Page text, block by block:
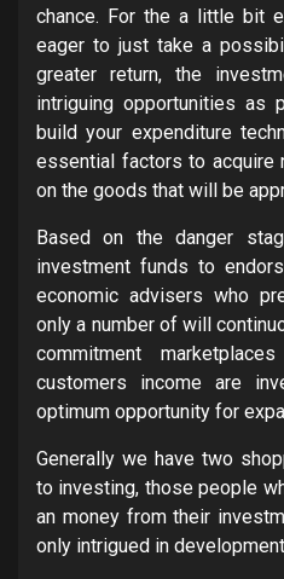
chance. For the a little bit
eager to just take a
greater return, the
intriguing opportunities as
build your expenditure
essential factors to acquire
on the goods that will be
Based on the danger
investment funds to
economic advisers who
only a number of will
commitment
customers income are
optimum opportunity for
Generally we have two
to investing, those people
an money from their
only intrigued in